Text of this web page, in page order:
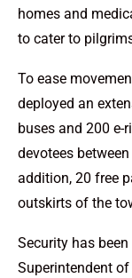
homes and
to cater to
To ease
deployed an
buses and 200 e-
devotees
addition, 20 free
outskirts of the
Security has
Superintendent